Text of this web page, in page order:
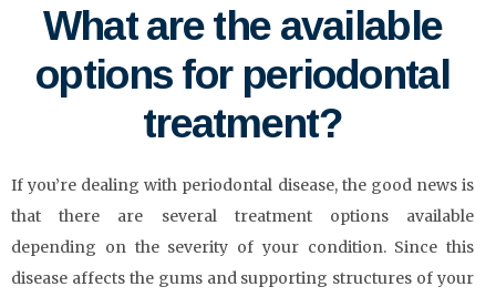
What are the available
options for periodontal
treatment?
If you’re dealing with periodontal disease, the good news is
that there are several treatment options available
depending on the severity of your condition. Since this
disease affects the gums and supporting structures of your